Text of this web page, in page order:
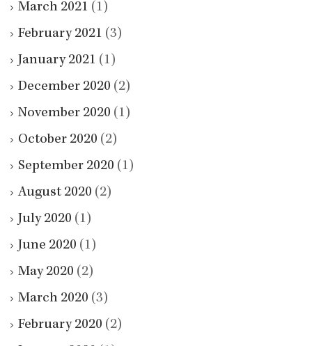
March 2021 (1)
February 2021 (3)
January 2021 (1)
December 2020 (2)
November 2020 (1)
October 2020 (2)
September 2020 (1)
August 2020 (2)
July 2020 (1)
June 2020 (1)
May 2020 (2)
March 2020 (3)
February 2020 (2)